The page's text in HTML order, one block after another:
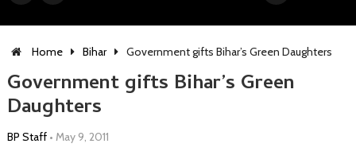
Home Bihar Government gifts Bihar’s Green Daughters
Government gifts Bihar’s Green
Daughters
BP Staff • May 9, 2011